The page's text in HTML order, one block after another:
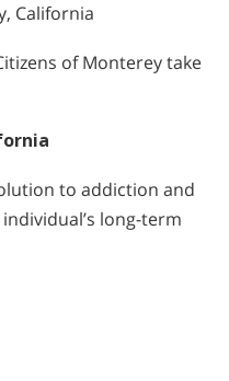
California
of Monterey take
to addiction and
long-term